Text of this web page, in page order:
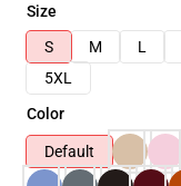
Size
S
M L
5XL
Color
Default